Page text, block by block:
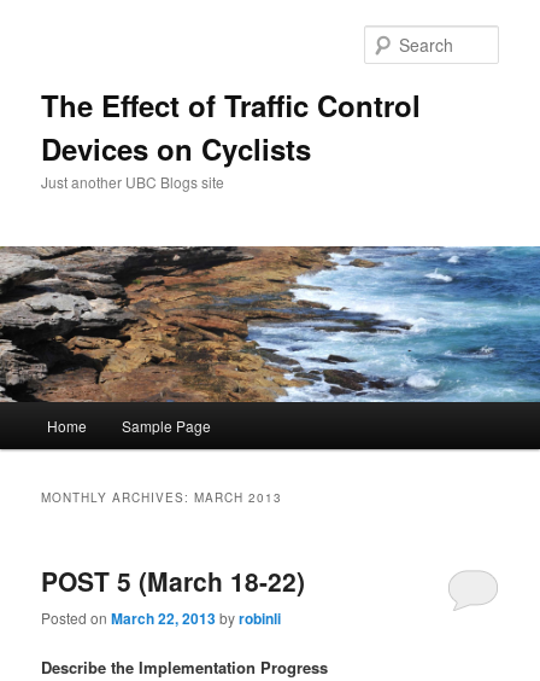
The Effect of Traffic Control
Devices on Cyclists
Just another UBC Blogs site
Home Sample Page
MONTHLY ARCHIVES:MARCH 2013
POST 5 (March 18-22)
Posted onMarch 22, 2013byrobinli
Describe the Implementation Progress